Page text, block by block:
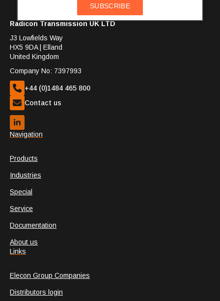
Radicon Transmission UK LTD
J3 Lowfields Way
HX5 9DA | Elland
United Kingdom
Company No: 7397993
+44 (0)1484 465 800
Contact us
Navigation
Products
Industries
Special
Service
Documentation
About us
Links
Elecon Group Companies
Distributors login
SUBSCRIBE